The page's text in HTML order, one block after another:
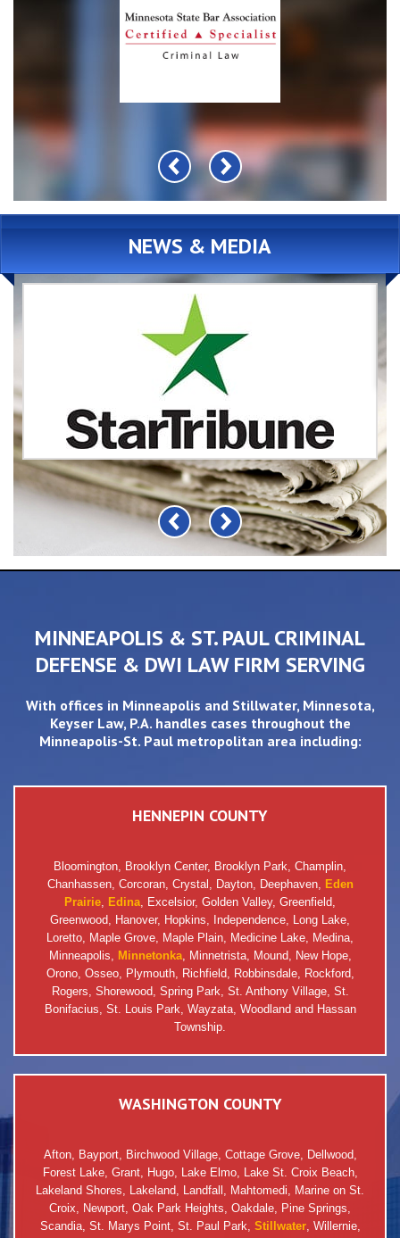
NEWS & MEDIA
MINNEAPOLIS & ST. PAUL CRIMINAL
DEFENSE & DWI LAW FIRM SERVING
With offices in Minneapolis and Stillwater, Minnesota,
Keyser Law, P.A. handles cases throughout the
Minneapolis-St. Paul metropolitan area including:
HENNEPIN COUNTY
Bloomington, Brooklyn Center, Brooklyn Park, Champlin,
Chanhassen, Corcoran, Crystal, Dayton, Deephaven,
Eden
Prairie
Edina , Excelsior, Golden Valley, Greenfield,
Greenwood, Hanover, Hopkins, Independence, Long Lake,
Loretto, Maple Grove, Maple Plain, Medicine Lake, Medina,
Minneapolis,
Minnetonka, Minnetrista, Mound, New Hope,
Orono, Osseo, Plymouth, Richfield, Robbinsdale, Rockford,
Rogers, Shorewood, Spring Park, St. Anthony Village, St.
Bonifacius, St. Louis Park, Wayzata, Woodland and Hassan
Township.
WASHINGTON COUNTY
Afton, Bayport, Birchwood Village, Cottage Grove, Dellwood,
Forest Lake, Grant, Hugo, Lake Elmo, Lake St. Croix Beach,
Lakeland Shores, Lakeland, Landfall, Mahtomedi, Marine on St.
Croix, Newport, Oak Park Heights, Oakdale, Pine Springs,
Scandia, St. Marys Point, St. Paul Park, Stillwater, Willernie,